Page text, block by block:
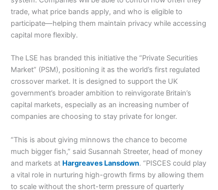
trade, what price bands apply, and who is eligible to
participate—helping them maintain privacy while accessing
capital more flexibly.
The LSE has branded this initiative the “Private Securities
Market” (PSM), positioning it as the world’s first regulated
crossover market. It is designed to support the UK
government’s broader ambition to reinvigorate Britain’s
capital markets, especially as an increasing number of
companies are choosing to stay private for longer.
“This is about giving minnows the chance to become
much bigger fish,” said Susannah Streeter, head of money
and markets at Hargreaves Lansdown. “PISCES could play
a vital role in nurturing high-growth firms by allowing them
to scale without the short-term pressure of quarterly